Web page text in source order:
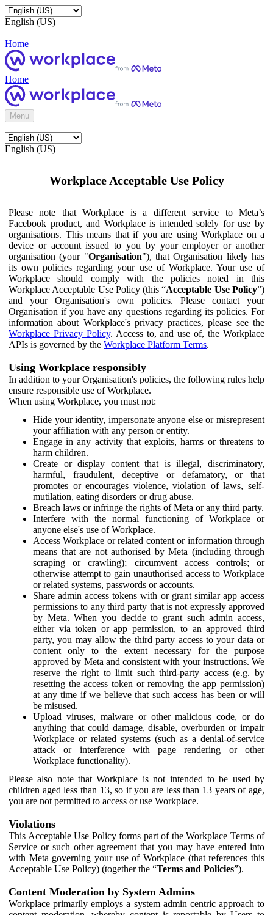
English (US)
Home
Home
Menu
English (US)
Workplace Acceptable Use Policy
Please note that Workplace is a different service to Meta’s
Facebook product, and Workplace is intended solely for use by
organisations. This means that if you are using Workplace on a
device or account issued to you by your employer or another
organisation (your "Organisation"), that Organisation likely has
its own policies regarding your use of Workplace. Your use of
Workplace should comply with the policies noted in this
Workplace Acceptable Use Policy (this “Acceptable Use Policy”)
and your Organisation's own policies. Please contact your
Organisation if you have any questions regarding its policies. For
information about Workplace's privacy practices, please see the
Workplace Privacy Policy. Access to, and use of, the Workplace
APIs is governed by the Workplace Platform Terms.
Using Workplace responsibly
In addition to your Organisation's policies, the following rules help
ensure responsible use of Workplace.
When using Workplace, you must not:
Hide your identity, impersonate anyone else or misrepresent
your affiliation with any person or entity.
Engage in any activity that exploits, harms or threatens to
harm children.
Create or display content that is illegal, discriminatory,
harmful, fraudulent, deceptive or defamatory, or that
promotes or encourages violence, violation of laws, self-
mutilation, eating disorders or drug abuse.
Breach laws or infringe the rights of Meta or any third party.
Interfere with the normal functioning of Workplace or
anyone else's use of Workplace.
Access Workplace or related content or information through
means that are not authorised by Meta (including through
scraping or crawling); circumvent access controls; or
otherwise attempt to gain unauthorised access to Workplace
or related systems, passwords or accounts.
Share admin access tokens with or grant similar app access
permissions to any third party that is not expressly approved
by Meta. When you decide to grant such admin access,
either via token or app permission, to an approved third
party, you may allow the third party access to your data or
content only to the extent necessary for the purpose
approved by Meta and consistent with your instructions. We
reserve the right to limit such third-party access (e.g. by
resetting the access token or removing the app permission)
at any time if we believe that such access has been or will
be misused.
Upload viruses, malware or other malicious code, or do
anything that could damage, disable, overburden or impair
Workplace or related systems (such as a denial-of-service
attack or interference with page rendering or other
Workplace functionality).
Please also note that Workplace is not intended to be used by
children aged less than 13, so if you are less than 13 years of age,
you are not permitted to access or use Workplace.
Violations
This Acceptable Use Policy forms part of the Workplace Terms of
Service or such other agreement that you may have entered into
with Meta governing your use of Workplace (that references this
Acceptable Use Policy) (together the “Terms and Policies”).
Content Moderation by System Admins
Workplace primarily employs a system admin centric approach to